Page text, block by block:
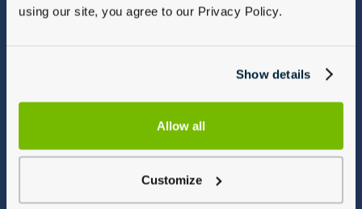
using our site, you agree to our Privacy Policy.
Show details
Allow all
Customize